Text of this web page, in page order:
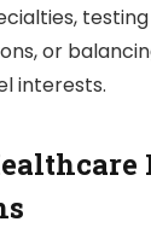
or
interests.